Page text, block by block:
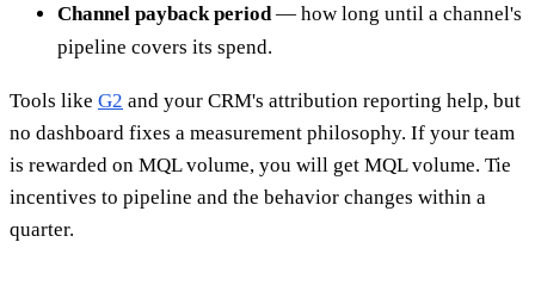
Channel payback period— how long until a channel's
pipeline covers its spend.
Tools like G2 and your CRM's attribution reporting help, but
no dashboard fixes a measurement philosophy. If your team
is rewarded on MQL volume, you will get MQL volume. Tie
incentives to pipeline and the behavior changes within a
quarter.